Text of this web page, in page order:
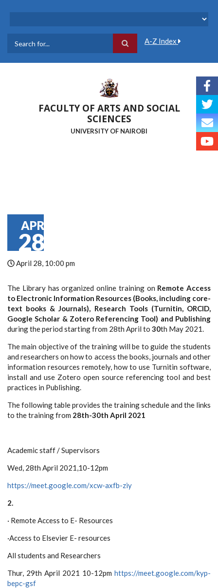
A-Z Index
FACULTY OF ARTS AND SOCIAL
SCIENCES
UNIVERSITY OF NAIROBI
APR
28
April 28, 10:00 pm
The Library has organized online training on Remote Access
to Electronic Information Resources (Books, including core-
text books & Journals), Research Tools (Turnitin, ORCID,
Google Scholar & Zotero Referencing Tool) and Publishing
during the period starting from 28th April to 30th May 2021.
The main objective of the training will be to guide the students
and researchers on how to access the books, journals and other
information resources remotely, how to use Turnitin software,
install and use Zotero open source referencing tool and best
practices in Publishing.
The following table provides the training schedule and the links
to the training from 28th-30th April 2021
Academic staff / Supervisors
Wed, 28th April 2021,10-12pm
https://meet.google.com/xcw-axfb-ziy
2.
· Remote Access to E- Resources
·Access to Elsevier E- resources
All students and Researchers
Thur, 29th April 2021 10-12pm https://meet.google.com/kyp-
bepc-gsf